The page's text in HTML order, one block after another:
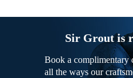
Sir Grout is
Book a complimentary
all the ways our